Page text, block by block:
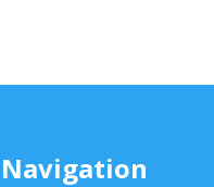
Navigation